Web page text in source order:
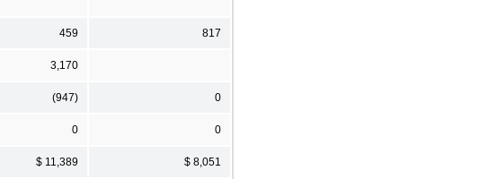
459 817
3,170
(947) 0
0 0
$ 11,389 $ 8,051